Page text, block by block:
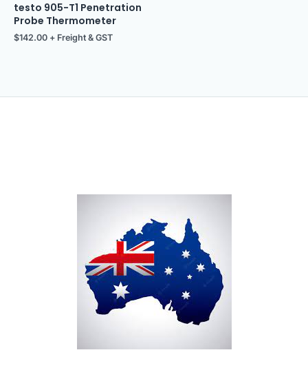
testo 905-T1 Penetration
Probe Thermometer
$142.00 + Freight & GST